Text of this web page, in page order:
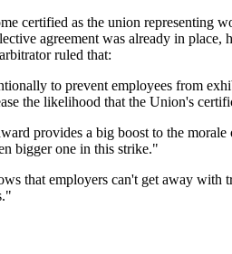
certified as the union representing
agreement was already in place,
ruled that:
to prevent employees from
the likelihood that the Union's
provides a big boost to the
bigger one in this strike."
that employers can't get away with